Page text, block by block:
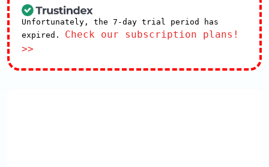
Unfortunately, the 7-day trial period has
expired. Check our subscription plans!
>>